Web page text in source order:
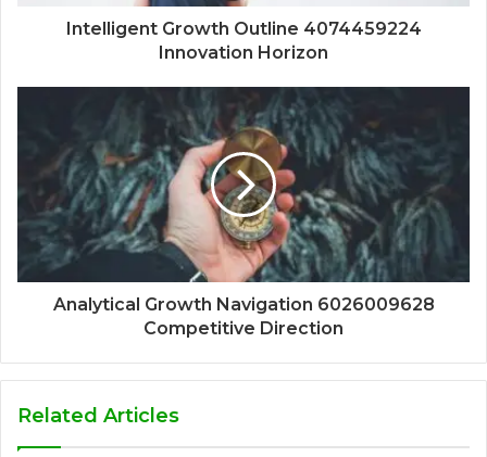
Intelligent Growth Outline 4074459224
Innovation Horizon
Analytical Growth Navigation 6026009628
Competitive Direction
Related Articles